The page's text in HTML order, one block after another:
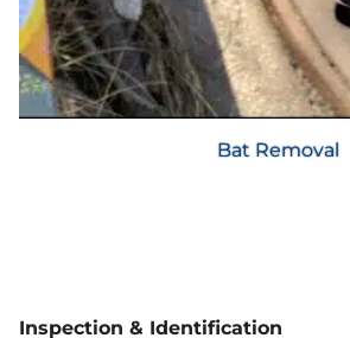
Bat Removal
Inspection & Identification